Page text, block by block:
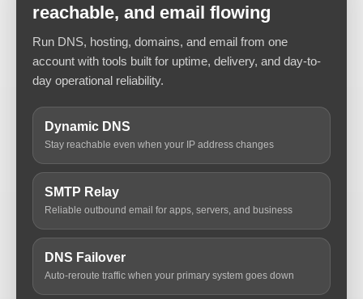
reachable, and email flowing
Run DNS, hosting, domains, and email from one
account with tools built for uptime, delivery, and day-to-
day operational reliability.
Dynamic DNS
Stay reachable even when your IP address changes
SMTP Relay
Reliable outbound email for apps, servers, and business
DNS Failover
Auto-reroute traffic when your primary system goes down